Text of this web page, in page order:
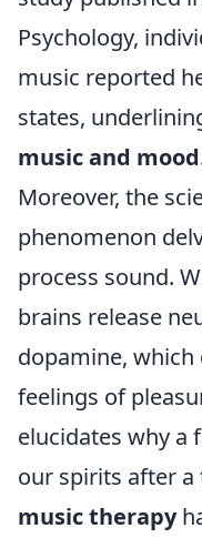
Psychology,
music reported
states,
music and mood
Moreover, the
phenomenon
process sound.
brains release
dopamine,
feelings of
elucidates why a
our spirits after a
music therapy